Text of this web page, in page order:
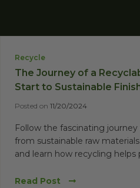
Recycle
The Journey of a
Start to Sustainable
Posted on 11/20/2024
Follow the fascinating
from sustainable raw
and learn how recycling
Read Post